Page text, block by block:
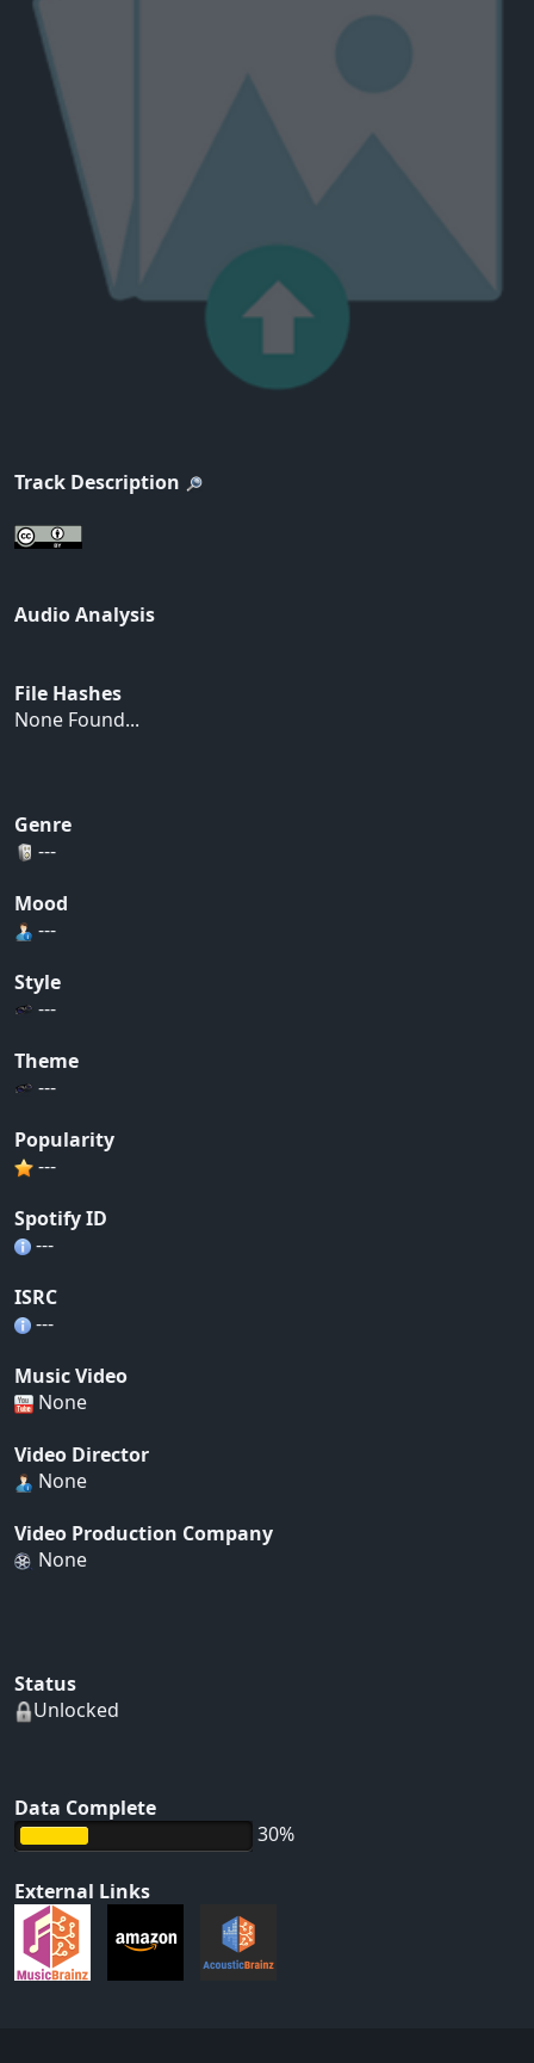
Track Description
Audio Analysis
File Hashes
None Found...
Genre
---
Mood
---
Style
---
Theme
---
Popularity
---
Spotify ID
---
ISRC
---
Music Video
None
Video Director
None
Video Production Company
None
Status
Unlocked
Data Complete
30%
External Links